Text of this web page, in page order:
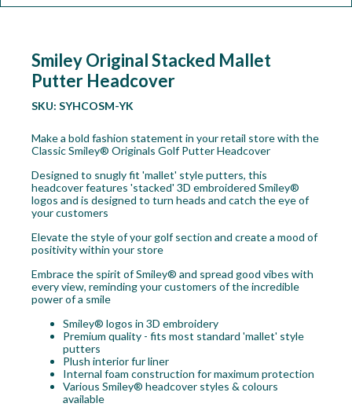
Smiley Original Stacked Mallet
Putter Headcover
SKU: SYHCOSM-YK
Make a bold fashion statement in your retail store with the
Classic Smiley® Originals Golf Putter Headcover
Designed to snugly fit 'mallet' style putters, this
headcover features 'stacked' 3D embroidered Smiley®
logos and is designed to turn heads and catch the eye of
your customers
Elevate the style of your golf section and create a mood of
positivity within your store
Embrace the spirit of Smiley® and spread good vibes with
every view, reminding your customers of the incredible
power of a smile
Smiley® logos in 3D embroidery
Premium quality - fits most standard 'mallet' style
putters
Plush interior fur liner
Internal foam construction for maximum protection
Various Smiley® headcover styles & colours
available